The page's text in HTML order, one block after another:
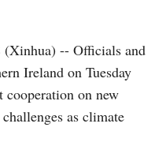
-- Officials and
Ireland on Tuesday
cooperation on new
as climate